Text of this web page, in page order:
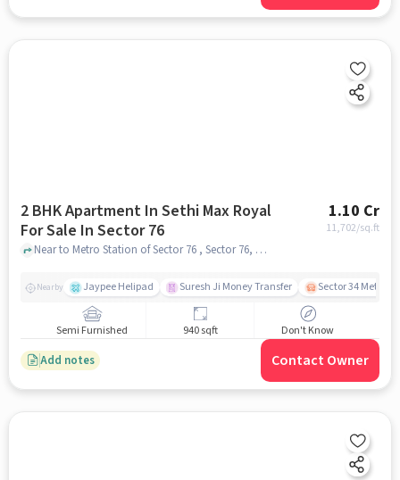
2 BHK Apartment In Sethi Max Royal
For Sale In Sector 76
1.10 Cr
11,702/sq.ft
Near to Metro Station of Sector 76 , Sector 76, noida
Nearby Jaypee Helipad Suresh Ji Money Transfer Sector 34 Metro
Semi Furnished 940 sqft Don't Know
Add notes Contact Owner